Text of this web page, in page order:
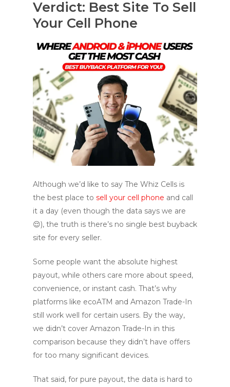
Verdict: Best Site To Sell
Your Cell Phone
Although we’d like to say The Whiz Cells is
the best place to sell your cell phone and call
it a day (even though the data says we are
😌), the truth is there’s no single best buyback
site for every seller.
Some people want the absolute highest
payout, while others care more about speed,
convenience, or instant cash. That’s why
platforms like ecoATM and Amazon Trade-In
still work well for certain users. By the way,
we didn’t cover Amazon Trade-In in this
comparison because they didn’t have offers
for too many significant devices.
That said, for pure payout, the data is hard to